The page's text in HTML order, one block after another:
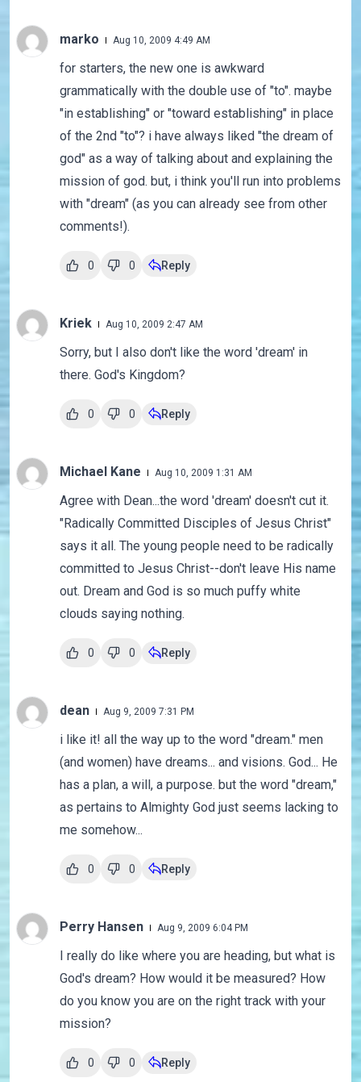
marko Aug 10, 2009 4:49 AM
for starters, the new one is awkward
grammatically with the double use of "to". maybe
"in establishing" or "toward establishing" in place
of the 2nd "to"? i have always liked "the dream of
god" as a way of talking about and explaining the
mission of god. but, i think you'll run into problems
with "dream" (as you can already see from other
comments!).
0 0 Reply
Kriek Aug 10, 2009 2:47 AM
Sorry, but I also don't like the word 'dream' in
there. God's Kingdom?
0 0 Reply
Michael Kane Aug 10, 2009 1:31 AM
Agree with Dean...the word 'dream' doesn't cut it.
"Radically Committed Disciples of Jesus Christ"
says it all. The young people need to be radically
committed to Jesus Christ--don't leave His name
out. Dream and God is so much puffy white
clouds saying nothing.
0 0 Reply
dean Aug 9, 2009 7:31 PM
i like it! all the way up to the word "dream." men
(and women) have dreams... and visions. God... He
has a plan, a will, a purpose. but the word "dream,"
as pertains to Almighty God just seems lacking to
me somehow...
0 0 Reply
Perry Hansen Aug 9, 2009 6:04 PM
I really do like where you are heading, but what is
God's dream? How would it be measured? How
do you know you are on the right track with your
mission?
0 0 Reply